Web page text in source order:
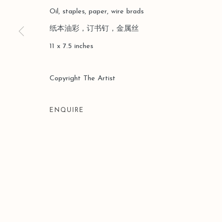
COPYRIGHT © 2026 LEO GALLERY
Oil, staples, paper, wire brads
纸本油彩，订书钉，金属丝
11 x 7.5 inches
Copyright The Artist
ENQUIRE